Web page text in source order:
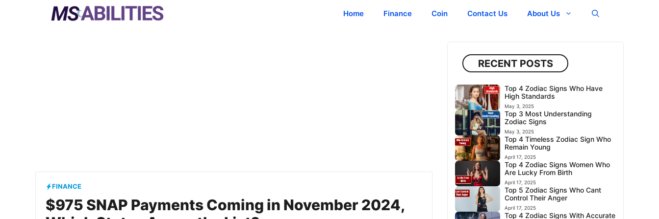
Home Finance Coin Contact Us About Us
FINANCE
$975 SNAP Payments Coming in November 2024,
RECENT POSTS
Top 4 Zodiac Signs Who Have
High Standards
May 3, 2025
Top 3 Most Understanding
Zodiac Signs
May 3, 2025
Top 4 Timeless Zodiac Sign Who
Remain Young
April 17, 2025
Top 4 Zodiac Signs Women Who
Are Lucky From Birth
April 17, 2025
Top 5 Zodiac Signs Who Cant
Control Their Anger
April 17, 2025
Top 4 Zodiac Signs With Accurate